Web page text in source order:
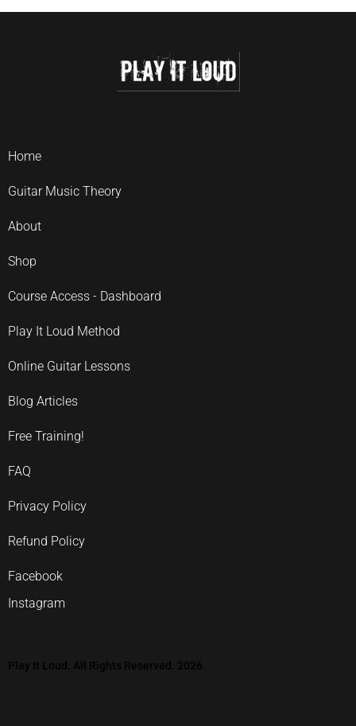
Home
Guitar Music Theory
About
Shop
Course Access - Dashboard
Play It Loud Method
Online Guitar Lessons
Blog Articles
Free Training!
FAQ
Privacy Policy
Refund Policy
Facebook
Instagram
Play It Loud. All Rights Reserved. 2026